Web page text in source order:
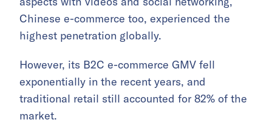
Chinese e-commerce too, experienced the
highest penetration globally.
However, its B2C e-commerce GMV fell
exponentially in the recent years, and
traditional retail still accounted for 82% of the
market.